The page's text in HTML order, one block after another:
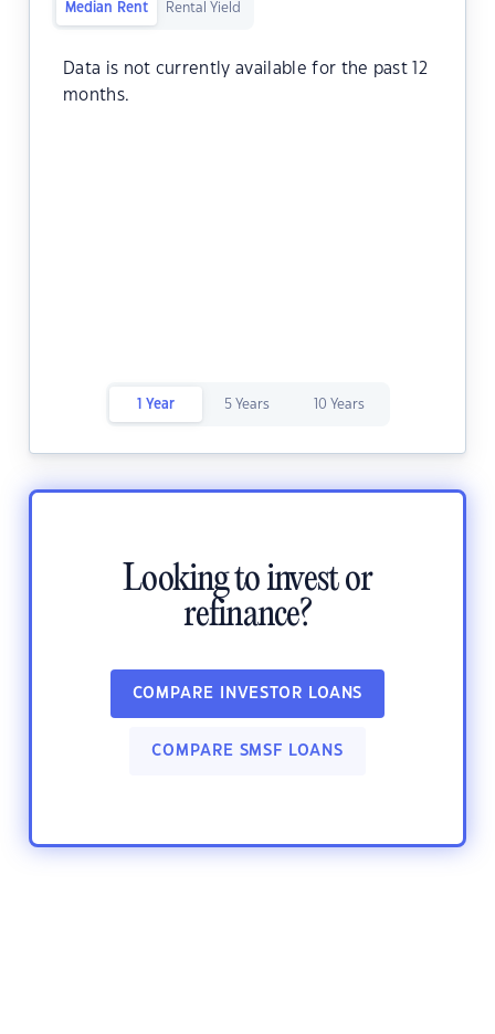
Median Rent Rental Yield
Data is not currently available for the past 12
months.
1 Year 5 Years 10 Years
Looking to invest or
refinance?
COMPARE INVESTOR LOANS
COMPARE SMSF LOANS